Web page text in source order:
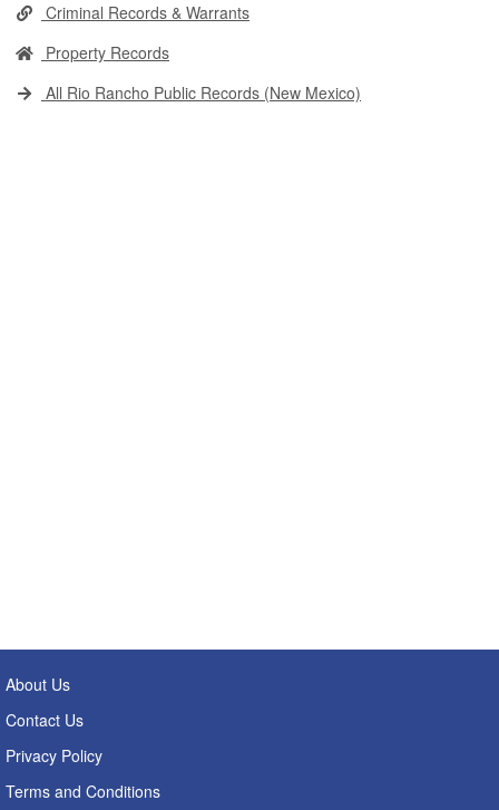
Criminal Records & Warrants
Property Records
All Rio Rancho Public Records (New Mexico)
About Us
Contact Us
Privacy Policy
Terms and Conditions